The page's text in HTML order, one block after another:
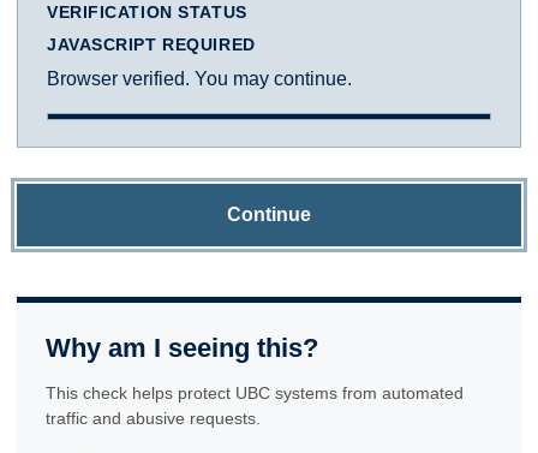
VERIFICATION STATUS
JAVASCRIPT REQUIRED
Browser verified. You may continue.
Continue
Why am I seeing this?
This check helps protect UBC systems from automated
traffic and abusive requests.